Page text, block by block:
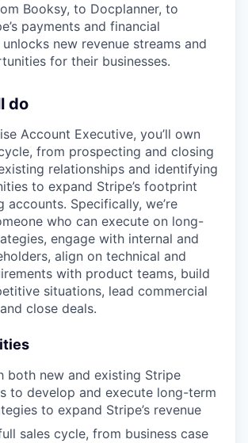
Booksy, to Docplanner, to
payments and financial
new revenue streams and
for their businesses.
do
Account Executive, you’ll own
from prospecting and closing
relationships and identifying
to expand Stripe’s footprint
accounts. Specifically, we’re
who can execute on long-
engage with internal and
align on technical and
with product teams, build
situations, lead commercial
close deals.
both new and existing Stripe
to develop and execute long-term
to expand Stripe’s revenue
sales cycle, from business case